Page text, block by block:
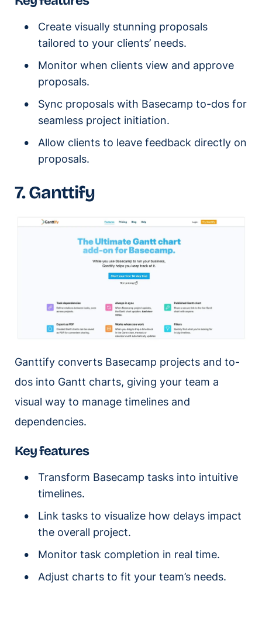
Create visually stunning proposals
tailored to your clients’ needs.
Monitor when clients view and approve
proposals.
Sync proposals with Basecamp to-dos for
seamless project initiation.
Allow clients to leave feedback directly on
proposals.
7. Ganttify
Ganttify converts Basecamp projects and to-
dos into Gantt charts, giving your team a
visual way to manage timelines and
dependencies.
Key features
Transform Basecamp tasks into intuitive
timelines.
Link tasks to visualize how delays impact
the overall project.
Monitor task completion in real time.
Adjust charts to fit your team’s needs.